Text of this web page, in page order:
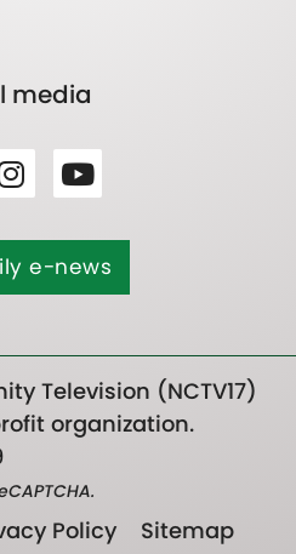
media
e-news
Television (NCTV17)
organization.
Policy Sitemap